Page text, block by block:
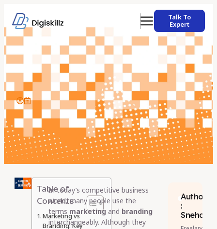
Talk To
Expert
Table of
Contents
Marketing vs
Branding: Key
In today’s competitive business
world, many people use the
terms marketingand branding
interchangeably. Although they
Author
:
Sneha